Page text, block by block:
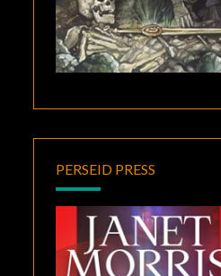
PERSEID PRESS